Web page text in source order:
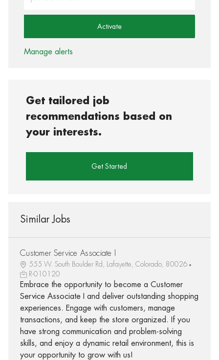
Activate
Manage alerts
Get tailored job
recommendations based on
your interests.
Get Started
Similar Jobs
Customer Service Associate I
555 W. South Boulder Rd, Lafayette, Colorado, 80026
R-010120
Embrace the opportunity to become a Customer
Service Associate I and deliver outstanding shopping
experiences. Engage with customers, manage
transactions, and keep the store organized. If you
have strong communication and problem-solving
skills, and enjoy a dynamic retail environment, this is
your opportunity to grow with us!